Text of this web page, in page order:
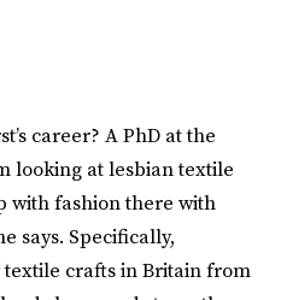
career? A PhD at the
looking at lesbian textile
with fashion there with
says. Specifically,
crafts in Britain from